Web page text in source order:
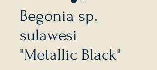
Begonia sp.
sulawesi
"Metallic Black"